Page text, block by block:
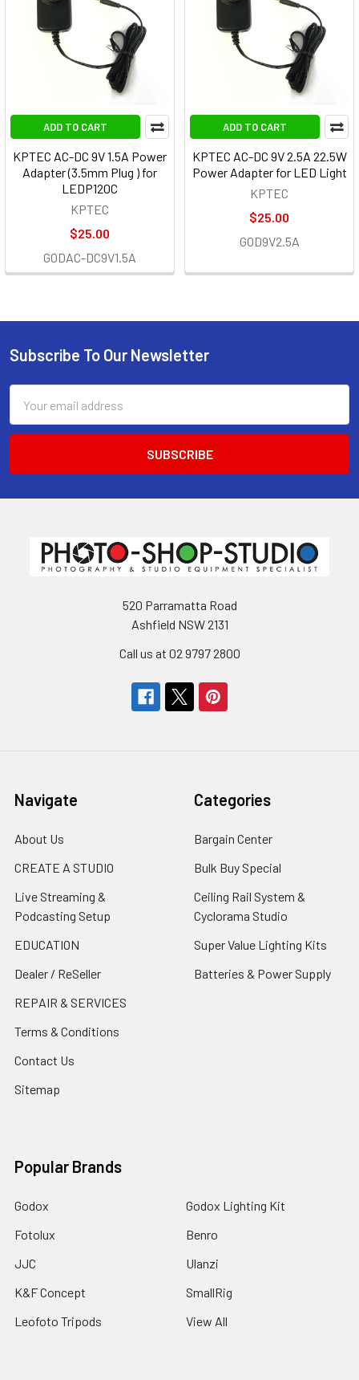
ADD TO CART
KPTEC AC-DC 9V 1.5A Power
Adapter (3.5mm Plug ) for
LEDP120C
KPTEC
$25.00
GODAC-DC9V1.5A
ADD TO CART
KPTEC AC-DC 9V 2.5A 22.5W
Power Adapter for LED Light
KPTEC
$25.00
GOD9V2.5A
Footer
Subscribe To Our Newsletter
Address
520 Parramatta Road
Ashfield NSW 2131
Call us at 02 9797 2800
Navigate
About Us
CREATE A STUDIO
Live Streaming &
Podcasting Setup
EDUCATION
Dealer / ReSeller
REPAIR & SERVICES
Terms & Conditions
Contact Us
Sitemap
Categories
Bargain Center
Bulk Buy Special
Ceiling Rail System &
Cyclorama Studio
Super Value Lighting Kits
Batteries & Power Supply
Popular Brands
Godox
Fotolux
JJC
K&F Concept
Leofoto Tripods
Godox Lighting Kit
Benro
Ulanzi
SmallRig
View All